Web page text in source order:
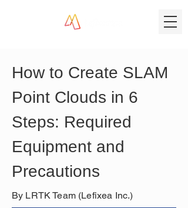
How to Create SLAM
Point Clouds in 6
Steps: Required
Equipment and
Precautions
By LRTK Team (Lefixea Inc.)